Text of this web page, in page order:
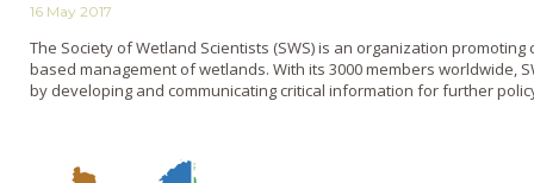
16 May 2017
The Society of Wetland Scientists (SWS) is an organization
based management of wetlands. With its 3000 members worldwide,
by developing and communicating critical information for further